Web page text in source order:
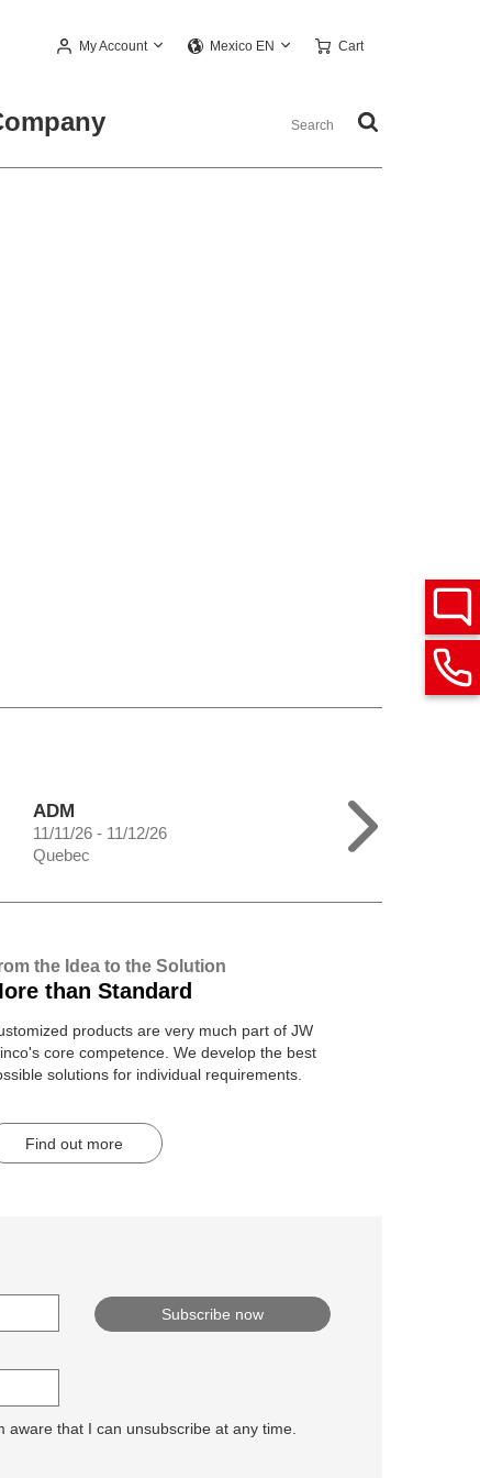
My Account Mexico EN Cart
ADM
11/11/26 - 11/12/26
Quebec
the Idea to the Solution
than Standard
products are very much part of JW
core competence. We develop the best
solutions for individual requirements.
Find out more
that I can unsubscribe at any time.